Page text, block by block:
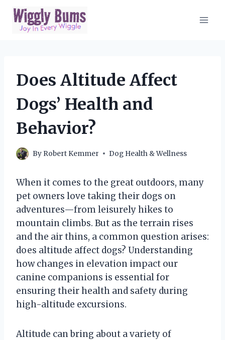
Skip
content
Does Altitude Affect
Dogs’ Health and
Behavior?
By Robert Kemmer Dog Health & Wellness
When it comes to the great outdoors, many
pet owners love taking their dogs on
adventures—from leisurely hikes to
mountain climbs. But as the terrain rises
and the air thins, a common question arises:
does altitude affect dogs? Understanding
how changes in elevation impact our
canine companions is essential for
ensuring their health and safety during
high-altitude excursions.
Altitude can bring about a variety of